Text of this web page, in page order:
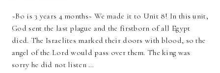
~Bo is 3 years 4 months~ We made it to Unit 8! In this unit,
God sent the last plague and the firstborn of all Egypt
died. The Israelites marked their doors with blood, so the
angel of the Lord would pass over them. The king was
sorry he did not listen …